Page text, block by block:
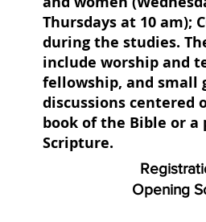
Thursdays at 10 am);
during the studies.
include worship and
fellowship, and small
discussions centered
book of the Bible or
Scripture.
Opening